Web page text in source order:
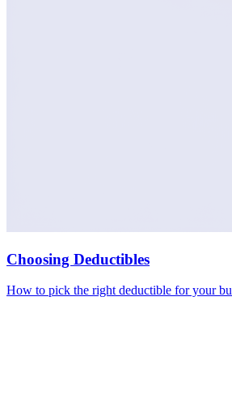
Choosing Deductibles
How to pick the right deductible for your